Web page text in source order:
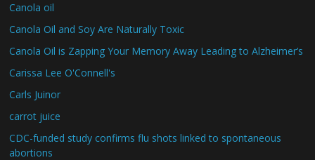
Canola oil
Canola Oil and Soy Are Naturally Toxic
Canola Oil is Zapping Your Memory Away Leading to Alzheimer’s
Carissa Lee O'Connell's
Carls Juinor
carrot juice
CDC-funded study confirms flu shots linked to spontaneous
abortions